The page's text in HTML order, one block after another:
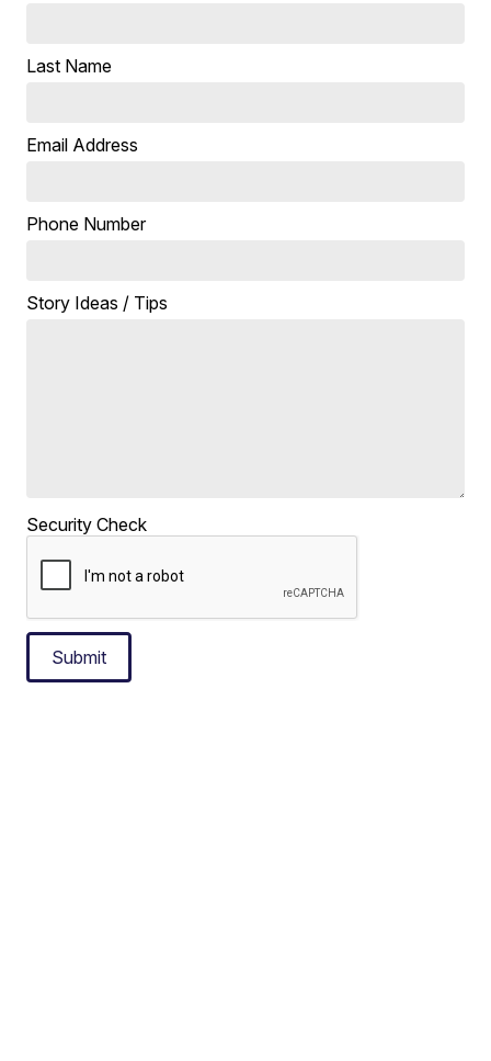
Last Name
Email Address
Phone Number
Story Ideas / Tips
Security Check
Submit